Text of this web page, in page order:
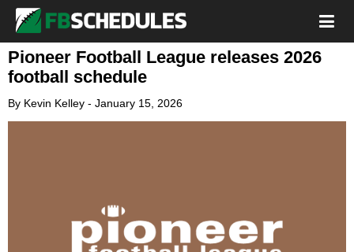
Pioneer Football League releases 2026
football schedule
By Kevin Kelley - January 15, 2026